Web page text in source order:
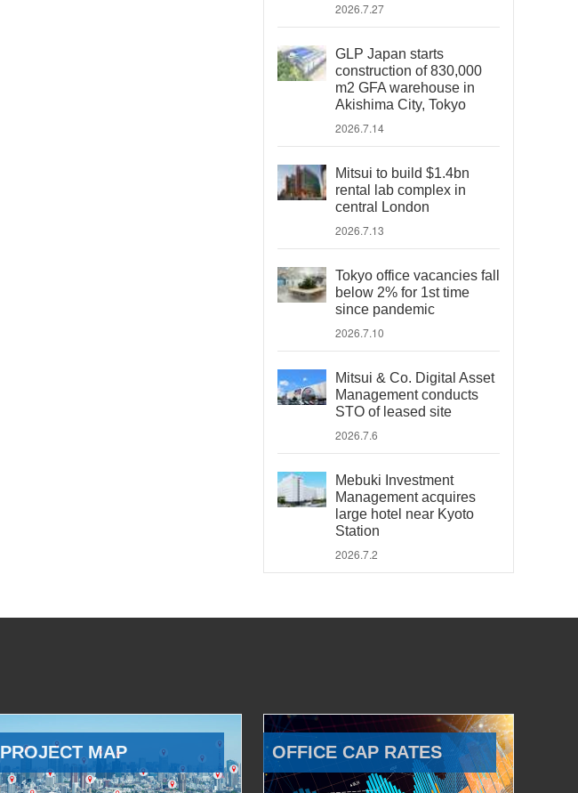
2026.7.27
GLP Japan starts
construction of 830,000
m2 GFA warehouse in
Akishima City, Tokyo
2026.7.14
Mitsui to build $1.4bn
rental lab complex in
central London
2026.7.13
Tokyo office vacancies fall
below 2% for 1st time
since pandemic
2026.7.10
Mitsui & Co. Digital Asset
Management conducts
STO of leased site
2026.7.6
Mebuki Investment
Management acquires
large hotel near Kyoto
Station
2026.7.2
PROJECT MAP OFFICE CAP RATES